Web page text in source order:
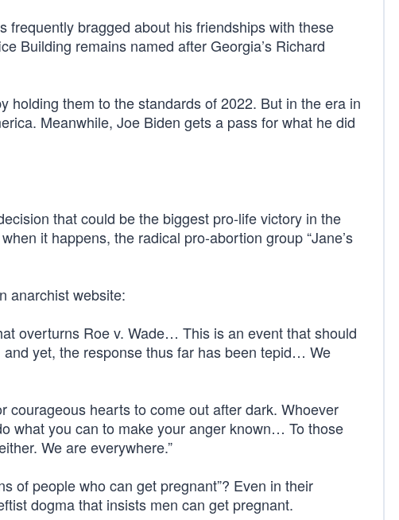
frequently bragged about his friendships with these
Building remains named after Georgia’s Richard
holding them to the standards of 2022. But in the era in
Meanwhile, Joe Biden gets a pass for what he did
that could be the biggest pro-life victory in the
it happens, the radical pro-abortion group “Jane’s
anarchist website:
overturns Roe v. Wade… This is an event that should
yet, the response thus far has been tepid… We
hearts to come out after dark. Whoever
what you can to make your anger known… To those
We are everywhere.”
of people who can get pregnant”? Even in their
dogma that insists men can get pregnant.